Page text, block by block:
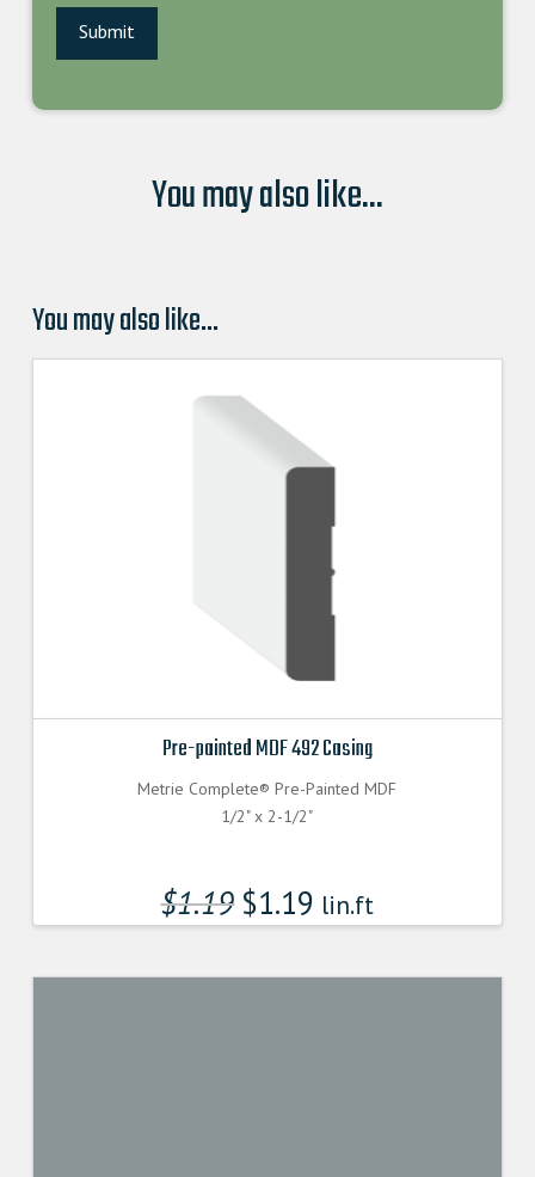
You may also like...
You may also like…
Pre-painted MDF 492 Casing
Metrie Complete® Pre-Painted MDF
1/2" x 2-1/2"
$1.19 $1.19 lin.ft